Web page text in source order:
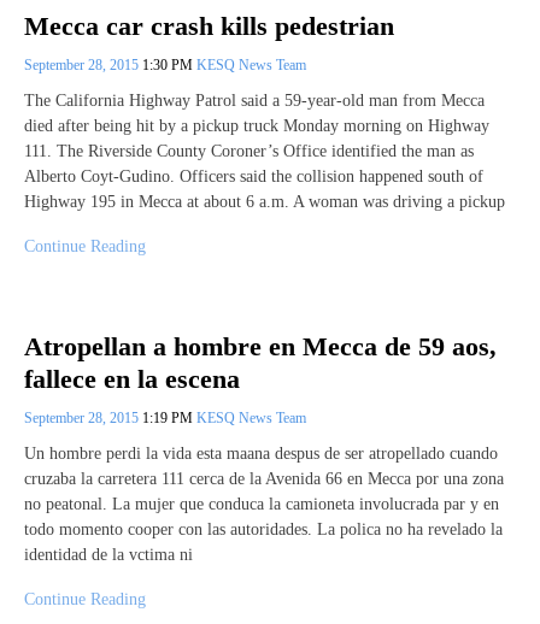
Mecca car crash kills pedestrian
September 28, 2015 1:30 PM KESQ News Team
The California Highway Patrol said a 59-year-old man from Mecca
died after being hit by a pickup truck Monday morning on Highway
111. The Riverside County Coroner’s Office identified the man as
Alberto Coyt-Gudino. Officers said the collision happened south of
Highway 195 in Mecca at about 6 a.m. A woman was driving a pickup
Continue Reading
Atropellan a hombre en Mecca de 59 aos,
fallece en la escena
September 28, 2015 1:19 PM KESQ News Team
Un hombre perdi la vida esta maana despus de ser atropellado cuando
cruzaba la carretera 111 cerca de la Avenida 66 en Mecca por una zona
no peatonal. La mujer que conduca la camioneta involucrada par y en
todo momento cooper con las autoridades. La polica no ha revelado la
identidad de la vctima ni
Continue Reading